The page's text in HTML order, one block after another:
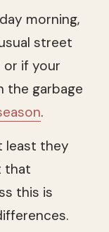
morning,
street
or if your
the garbage
.
least they
that
this is